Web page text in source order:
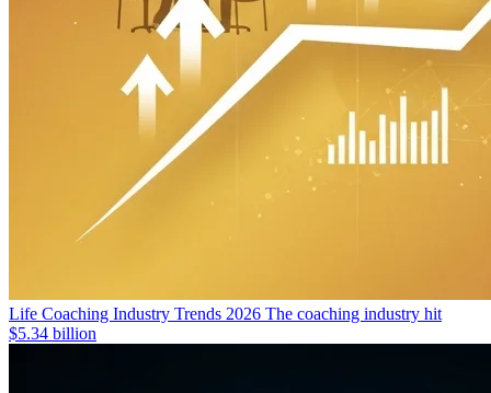
Life Coaching Industry Trends 2026 The coaching industry hit
$5.34 billion